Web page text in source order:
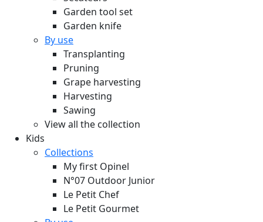
Garden tool set
Garden knife
By use
Transplanting
Pruning
Grape harvesting
Harvesting
Sawing
View all the collection
Kids
Collections
My first Opinel
N°07 Outdoor Junior
Le Petit Chef
Le Petit Gourmet